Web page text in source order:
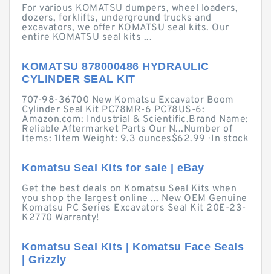
For various KOMATSU dumpers, wheel loaders,
dozers, forklifts, underground trucks and
excavators, we offer KOMATSU seal kits. Our
entire KOMATSU seal kits ...
KOMATSU 878000486 HYDRAULIC
CYLINDER SEAL KIT
707-98-36700 New Komatsu Excavator Boom
Cylinder Seal Kit PC78MR-6 PC78US-6:
Amazon.com: Industrial & Scientific.Brand Name:
Reliable Aftermarket Parts Our N...Number of
Items: 1Item Weight: 9.3 ounces$62.99 · ‎In stock
Komatsu Seal Kits for sale | eBay
Get the best deals on Komatsu Seal Kits when
you shop the largest online ... New OEM Genuine
Komatsu PC Series Excavators Seal Kit 20E-23-
K2770 Warranty!
Komatsu Seal Kits | Komatsu Face Seals
| Grizzly